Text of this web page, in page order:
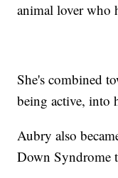
animal lover who
She's combined
being active, into
Aubry also
Down Syndrome